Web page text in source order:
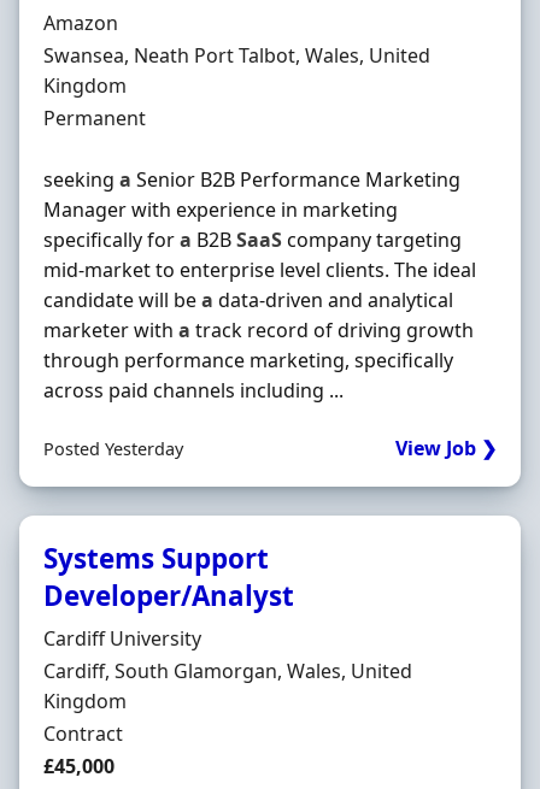
Hiring Organisation
Amazon
Location
Swansea, Neath Port Talbot, Wales, United
Kingdom
Employment Type
Permanent
seeking a Senior B2B Performance Marketing
Manager with experience in marketing
specifically fora B2BSaaScompany targeting
mid-market to enterprise level clients. The ideal
candidate will bea data-driven and analytical
marketer with a track record of driving growth
through performance marketing, specifically
across paid channels including ...
Posted Yesterday View Job ❯
Systems Support
Developer/Analyst
Hiring Organisation
Cardiff University
Location
Cardiff, South Glamorgan, Wales, United
Kingdom
Employment Type
Contract
Contract Rate
£45,000